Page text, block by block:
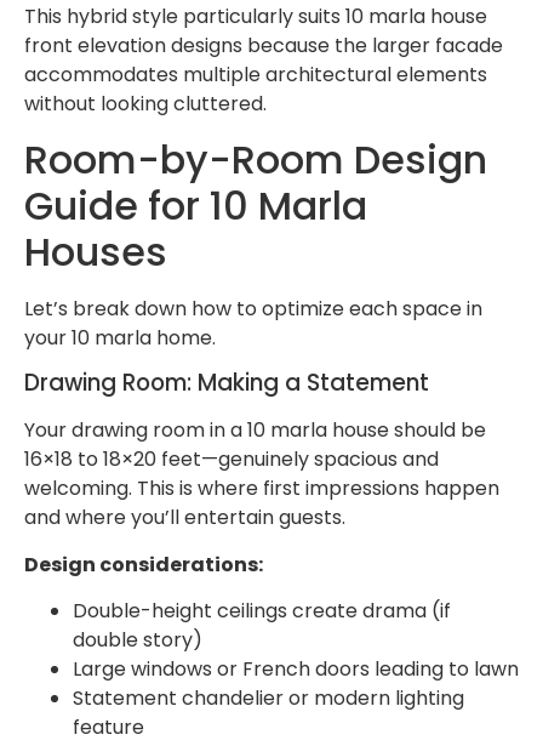
This hybrid style particularly suits 10 marla house
front elevation designs because the larger facade
accommodates multiple architectural elements
without looking cluttered.
Room-by-Room Design
Guide for 10 Marla
Houses
Let’s break down how to optimize each space in
your 10 marla home.
Drawing Room: Making a Statement
Your drawing room in a 10 marla house should be
16×18 to 18×20 feet—genuinely spacious and
welcoming. This is where first impressions happen
and where you’ll entertain guests.
Design considerations:
Double-height ceilings create drama (if
double story)
Large windows or French doors leading to lawn
Statement chandelier or modern lighting
feature